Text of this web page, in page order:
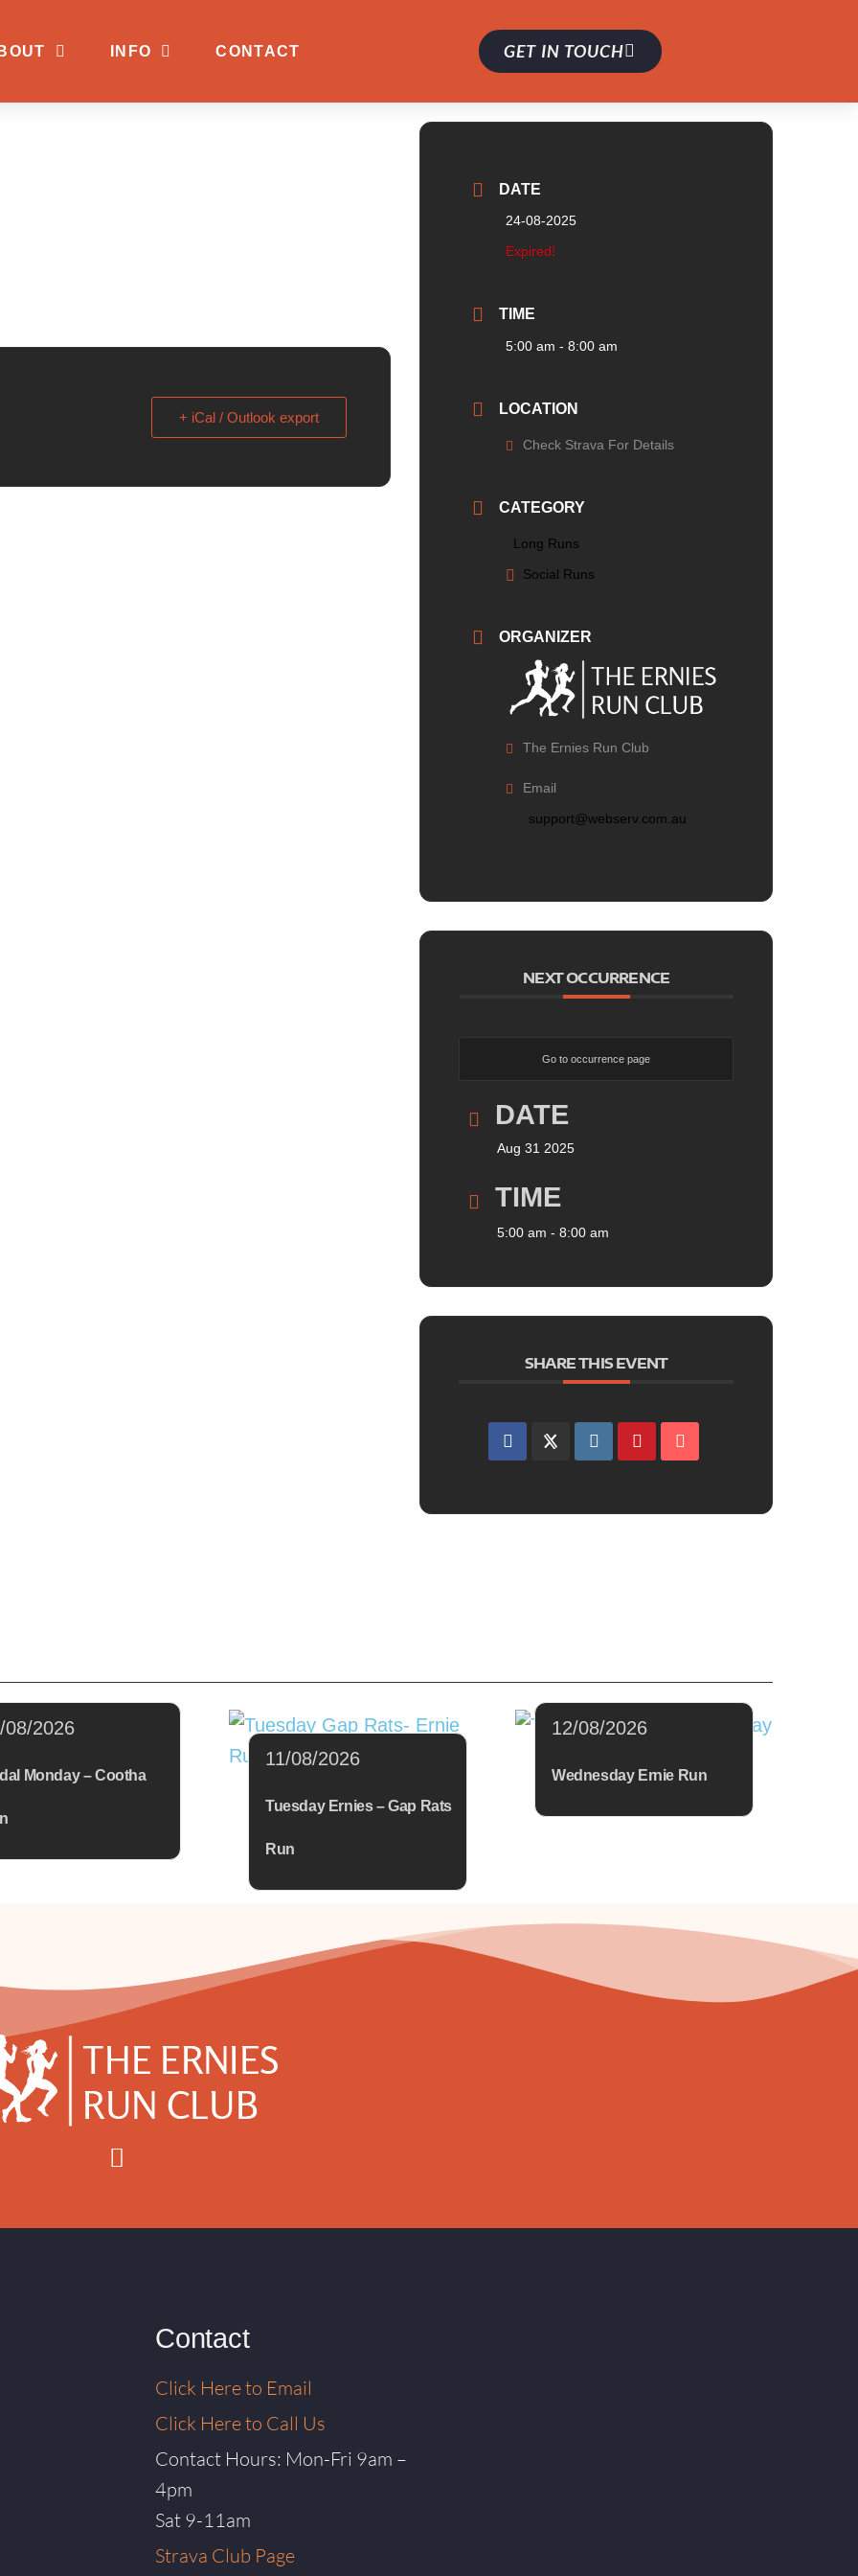
INFO CONTACT GET IN TOUCH
+ iCal / Outlook export
DATE
24-08-2025
Expired!
TIME
5:00 am - 8:00 am
LOCATION
Check Strava For Details
CATEGORY
Long Runs
Social Runs
ORGANIZER
The Ernies Run Club
Email
support@webserv.com.au
NEXT OCCURRENCE
Go to occurrence page
DATE
Aug 31 2025
TIME
5:00 am - 8:00 am
SHARE THIS EVENT
08/2026
Monday – Cootha
11/08/2026
Tuesday Ernies – Gap Rats
Run
12/08/2026
Wednesday Ernie Run
Contact
Click Here to Email
Click Here to Call Us
Contact Hours: Mon-Fri 9am –
4pm
Sat 9-11am
Strava Club Page